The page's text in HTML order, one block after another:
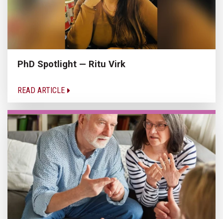
PhD Spotlight — Ritu Virk
READ ARTICLE